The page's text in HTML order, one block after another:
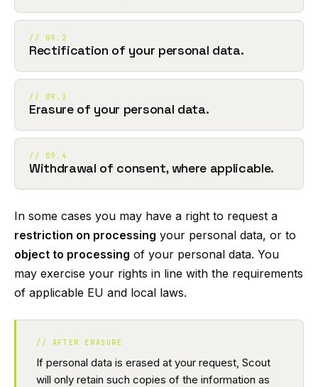
// 09.2
Rectification of your personal data.
// 09.3
Erasure of your personal data.
// 09.4
Withdrawal of consent, where applicable.
In some cases you may have a right to request a
restriction on processing your personal data, or to
object to processing of your personal data. You
may exercise your rights in line with the requirements
of applicable EU and local laws.
// AFTER ERASURE
If personal data is erased at your request, Scout
will only retain such copies of the information as